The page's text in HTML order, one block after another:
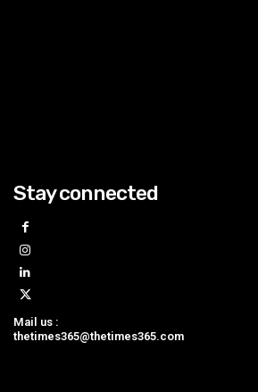
Stay connected
Mail us :
thetimes365@thetimes365.com